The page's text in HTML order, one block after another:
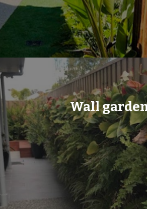
Wall